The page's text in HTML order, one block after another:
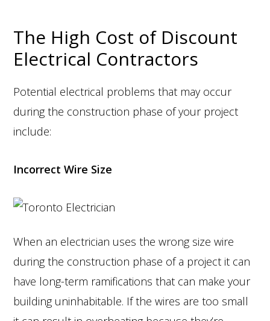
The High Cost of Discount
Electrical Contractors
Potential electrical problems that may occur
during the construction phase of your project
include:
Incorrect Wire Size
When an electrician uses the wrong size wire
during the construction phase of a project it can
have long-term ramifications that can make your
building uninhabitable. If the wires are too small